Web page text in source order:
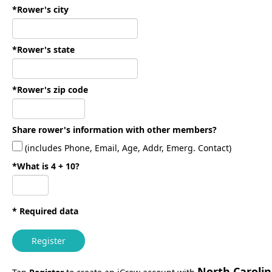
*Rower's city
*Rower's state
*Rower's zip code
Share rower's information with other members?
(includes Phone, Email, Age, Addr, Emerg. Contact)
*What is 4 + 10?
* Required data
Register